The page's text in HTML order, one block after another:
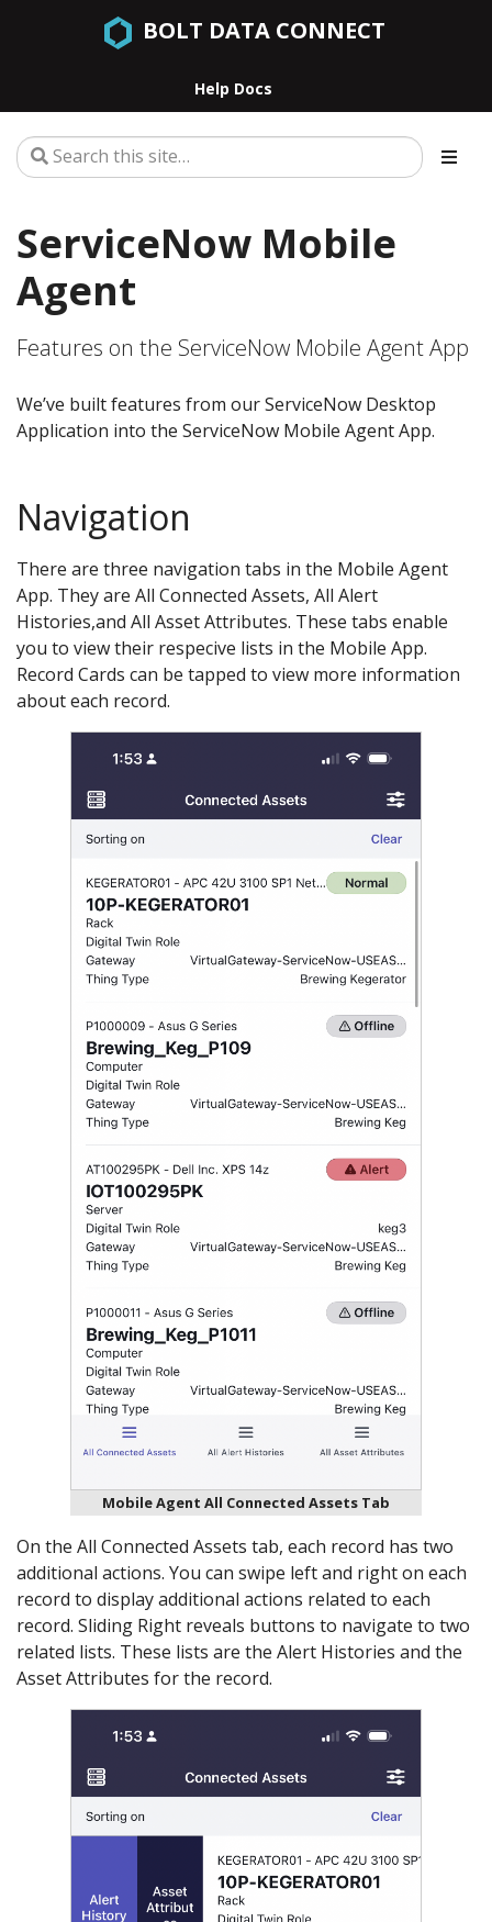
BOLT DATA CONNECT
Help Docs
ServiceNow Mobile
Agent
Features on the ServiceNow Mobile Agent App
We’ve built features from our ServiceNow Desktop
Application into the ServiceNow Mobile Agent App.
Navigation
There are three navigation tabs in the Mobile Agent
App. They are All Connected Assets, All Alert
Histories,and All Asset Attributes. These tabs enable
you to view their respecive lists in the Mobile App.
Record Cards can be tapped to view more information
about each record.
Mobile Agent All Connected Assets Tab
On the All Connected Assets tab, each record has two
additional actions. You can swipe left and right on each
record to display additional actions related to each
record. Sliding Right reveals buttons to navigate to two
related lists. These lists are the Alert Histories and the
Asset Attributes for the record.